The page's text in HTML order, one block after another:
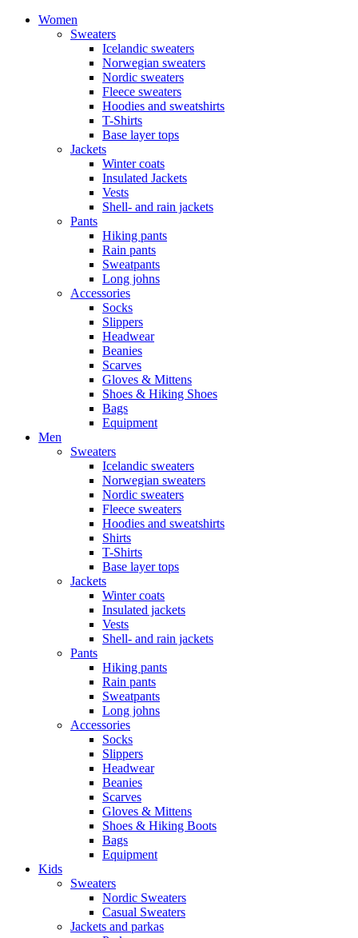
Women
Sweaters
Icelandic sweaters
Norwegian sweaters
Nordic sweaters
Fleece sweaters
Hoodies and sweatshirts
T-Shirts
Base layer tops
Jackets
Winter coats
Insulated Jackets
Vests
Shell- and rain jackets
Pants
Hiking pants
Rain pants
Sweatpants
Long johns
Accessories
Socks
Slippers
Headwear
Beanies
Scarves
Gloves & Mittens
Shoes & Hiking Shoes
Bags
Equipment
Men
Sweaters
Icelandic sweaters
Norwegian sweaters
Nordic sweaters
Fleece sweaters
Hoodies and sweatshirts
Shirts
T-Shirts
Base layer tops
Jackets
Winter coats
Insulated jackets
Vests
Shell- and rain jackets
Pants
Hiking pants
Rain pants
Sweatpants
Long johns
Accessories
Socks
Slippers
Headwear
Beanies
Scarves
Gloves & Mittens
Shoes & Hiking Boots
Bags
Equipment
Kids
Sweaters
Nordic Sweaters
Casual Sweaters
Jackets and parkas